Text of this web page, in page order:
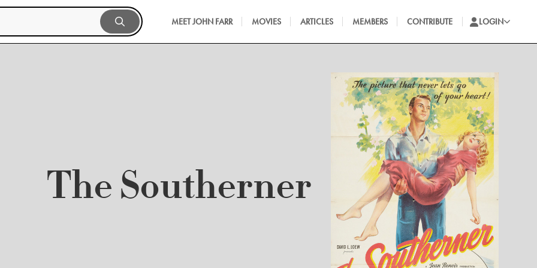
MEET JOHN FARR MOVIES ARTICLES MEMBERS CONTRIBUTE LOGIN
The Southerner